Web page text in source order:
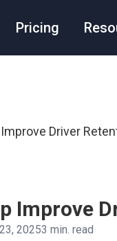
Pricing
Driver
Improve
20253 min. read